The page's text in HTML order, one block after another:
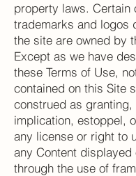
property laws. Certain
trademarks and logos
the site are owned by
Except as we have
these Terms of Use,
contained on this Site
construed as granting,
implication, estoppel,
any license or right to
any Content displayed
through the use of